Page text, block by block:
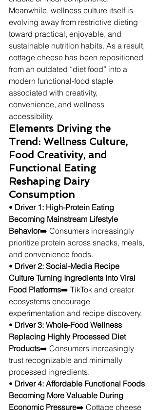
Meanwhile, wellness culture itself is
evolving away from restrictive dieting
toward practical, enjoyable, and
sustainable nutrition habits. As a result,
cottage cheese has been repositioned
from an outdated “diet food” into a
modern functional-food staple
associated with creativity,
convenience, and wellness
accessibility.
Elements Driving the
Trend: Wellness Culture,
Food Creativity, and
Functional Eating
Reshaping Dairy
Consumption
• Driver 1: High-Protein Eating
Becoming Mainstream Lifestyle
Behavior➡️ Consumers increasingly
prioritize protein across snacks, meals,
and convenience foods.
• Driver 2: Social-Media Recipe
Culture Turning Ingredients Into Viral
Food Platforms➡️ TikTok and creator
ecosystems encourage
experimentation and recipe discovery.
• Driver 3: Whole-Food Wellness
Replacing Highly Processed Diet
Products➡️ Consumers increasingly
trust recognizable and minimally
processed ingredients.
• Driver 4: Affordable Functional Foods
Becoming More Valuable During
Economic Pressure➡️ Cottage cheese